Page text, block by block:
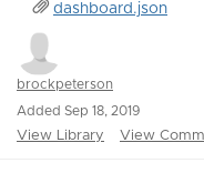
dashboard.json
brockpeterson
Added Sep 18, 2019
View Library View